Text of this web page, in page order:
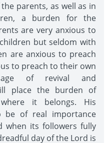
parents, as well as in
a burden for the
are very anxious to
but seldom with
are anxious to preach
to preach to their own
of revival and
place the burden of
it belongs. His
be of real importance
when its followers fully
day of the Lord is